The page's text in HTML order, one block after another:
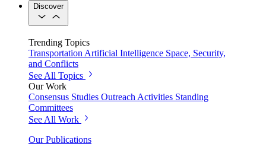
Discover
Trending Topics
Transportation Artificial Intelligence Space, Security,
and Conflicts
See All Topics
Our Work
Consensus Studies Outreach Activities Standing
Committees
See All Work
Our Publications